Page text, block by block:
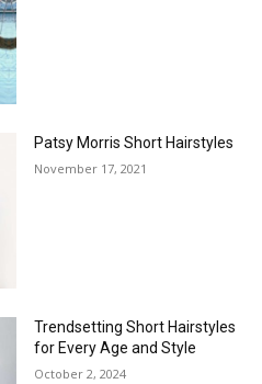
Patsy Morris Short Hairstyles
November 17, 2021
Trendsetting Short Hairstyles
for Every Age and Style
October 2, 2024